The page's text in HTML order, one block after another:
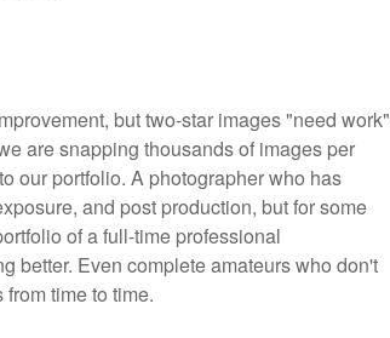
but two-star images "need work"
are snapping thousands of images per
our portfolio. A photographer who has
and post production, but for some
of a full-time professional
better. Even complete amateurs who don't
time to time.